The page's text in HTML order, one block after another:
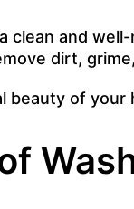
clean and
dirt,
of your